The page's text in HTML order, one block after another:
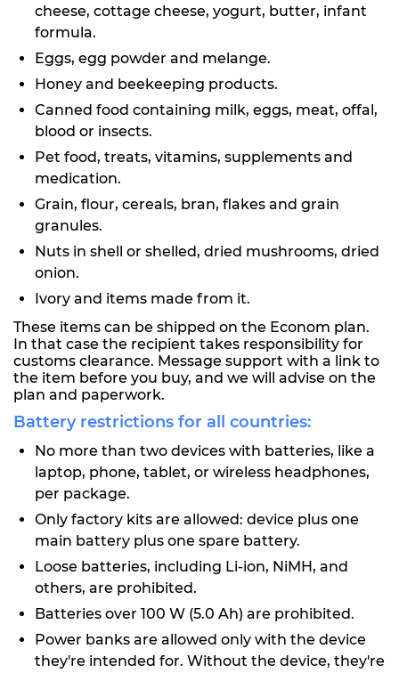
cheese, cottage cheese, yogurt, butter, infant
formula.
Eggs, egg powder and melange.
Honey and beekeeping products.
Canned food containing milk, eggs, meat, offal,
blood or insects.
Pet food, treats, vitamins, supplements and
medication.
Grain, flour, cereals, bran, flakes and grain
granules.
Nuts in shell or shelled, dried mushrooms, dried
onion.
Ivory and items made from it.
These items can be shipped on the Econom plan.
In that case the recipient takes responsibility for
customs clearance. Message support with a link to
the item before you buy, and we will advise on the
plan and paperwork.
Battery restrictions for all countries:
No more than two devices with batteries, like a
laptop, phone, tablet, or wireless headphones,
per package.
Only factory kits are allowed: device plus one
main battery plus one spare battery.
Loose batteries, including Li-ion, NiMH, and
others, are prohibited.
Batteries over 100 W (5.0 Ah) are prohibited.
Power banks are allowed only with the device
they're intended for. Without the device, they're